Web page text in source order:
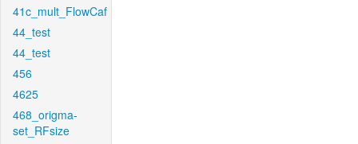
41c_mult_FlowCaf
44_test
44_test
456
4625
468_origma-
set_RFsize